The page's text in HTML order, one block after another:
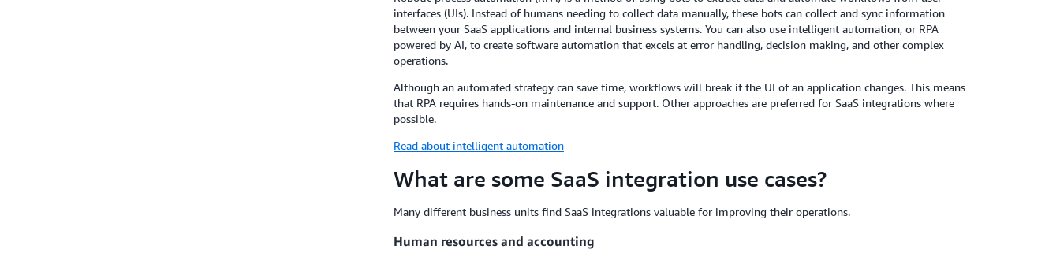
interfaces (UIs). Instead of humans needing to collect data manually, these bots can collect and sync information
between your SaaS applications and internal business systems. You can also use intelligent automation, or RPA
powered by AI, to create software automation that excels at error handling, decision making, and other complex
operations.
Although an automated strategy can save time, workflows will break if the UI of an application changes. This means
that RPA requires hands-on maintenance and support. Other approaches are preferred for SaaS integrations where
possible.
Read about intelligent automation
What are some SaaS integration use cases?
Many different business units find SaaS integrations valuable for improving their operations.
Human resources and accounting